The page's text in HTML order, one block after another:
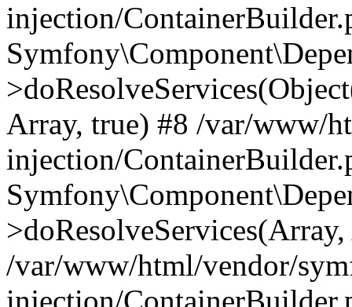
injection/
Array, true) #8 /var/www/
injection/
/var/www/html/vendor/